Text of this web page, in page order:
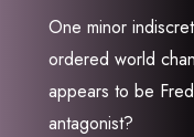
One minor
ordered world
appears to be
antagonist?